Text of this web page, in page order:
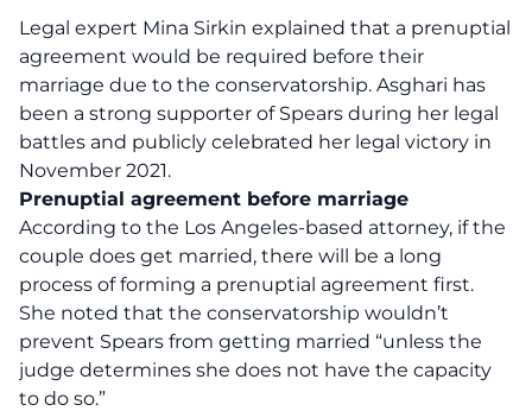
Legal expert Mina Sirkin explained that a prenuptial
agreement would be required before their
marriage due to the conservatorship. Asghari has
been a strong supporter of Spears during her legal
battles and publicly celebrated her legal victory in
November 2021.
Prenuptial agreement before marriage
According to the Los Angeles-based attorney, if the
couple does get married, there will be a long
process of forming a prenuptial agreement first.
She noted that the conservatorship wouldn’t
prevent Spears from getting married “unless the
judge determines she does not have the capacity
to do so.”